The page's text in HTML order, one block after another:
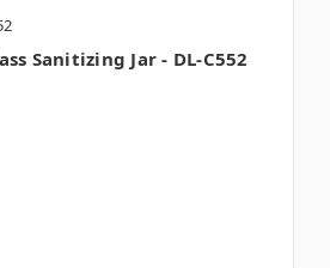
Sanitizing Jar - DL-C552